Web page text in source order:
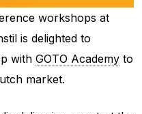
workshops at
is delighted to
with GOTO Academy to
market.